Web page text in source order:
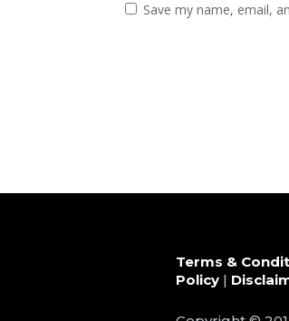
Save my name, email,
Terms &
Policy |